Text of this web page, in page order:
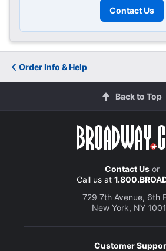
Contact Us
Order Info & Help
Back to Top
Contact Usor
Call us at
729 7th Avenue, 6th
New York, NY
Customer